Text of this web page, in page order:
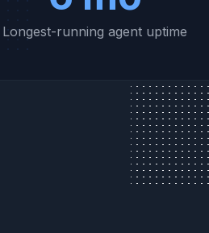
Longest-running agent uptime